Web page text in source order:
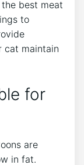
best meat
to
cat maintain
for
are
in fat.